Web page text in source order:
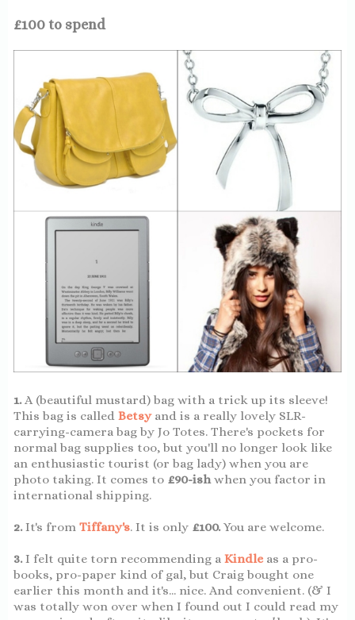
£100 to spend
1.A (beautiful mustard) bag with a trick up its sleeve!
This bag is called Betsyand is a really lovely SLR-
carrying-camera bag by Jo Totes. There's pockets for
normal bag supplies too, but you'll no longer look like
an enthusiastic tourist (or bag lady) when you are
photo taking. It comes to £90-ishwhen you factor in
international shipping.
2.It's from Tiffany's. It is only £100.You are welcome.
3.I felt quite torn recommending a Kindle as a pro-
books, pro-paper kind of gal, but Craig bought one
earlier this month and it's... nice. And convenient. (& I
was totally won over when I found out I could read my